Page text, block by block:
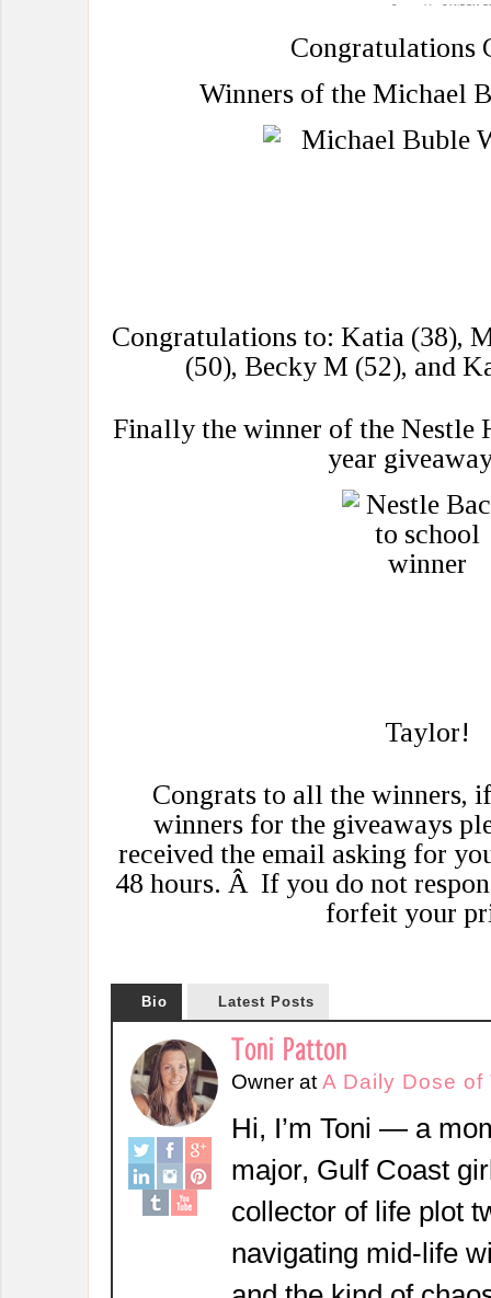
Congratulations
Winners of the Michael
Congratulations to: Katia (38),
(50), Becky M (52), and
Finally the winner of the Nestle
year
Taylor!
Congrats to all the winners,
winners for the giveaways
received the email asking for
48 hours. Â If you do not
forfeit your
Bio Latest Posts
Toni Patton
Owner at A Daily Dose of
Hi, I’m Toni — a
major, Gulf Coast
collector of life plot
navigating mid-life